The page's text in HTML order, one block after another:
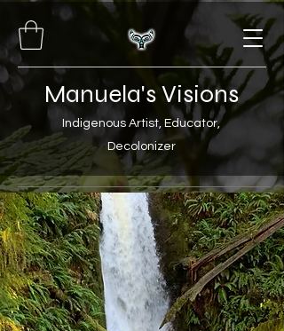
Manuela's Visions
Indigenous Artist, Educator,
Decolonizer